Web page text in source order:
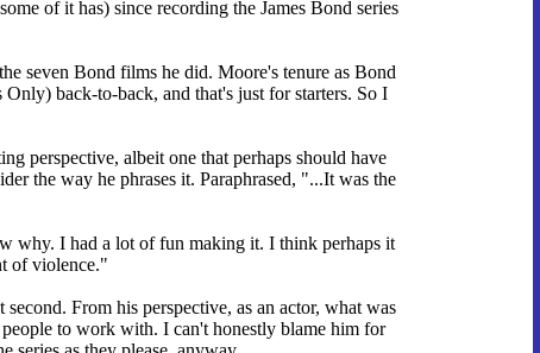
of it has) since recording the James Bond series
seven Bond films he did. Moore's tenure as Bond
back-to-back, and that's just for starters. So I
perspective, albeit one that perhaps should have
the way he phrases it. Paraphrased, "...It was the
why. I had a lot of fun making it. I think perhaps it
of violence."
From his perspective, as an actor, what was
to work with. I can't honestly blame him for